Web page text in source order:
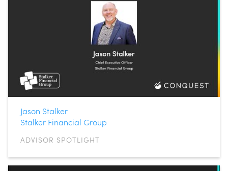
Jason Stalker
Stalker Financial Group
ADVISOR SPOTLIGHT